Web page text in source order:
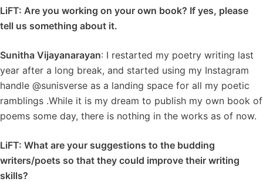
LiFT: Are you working on your own book? If yes, please
tell us something about it.
Sunitha Vijayanarayan: I restarted my poetry writing last
year after a long break, and started using my Instagram
handle @sunisverse as a landing space for all my poetic
ramblings .While it is my dream to publish my own book of
poems some day, there is nothing in the works as of now.
LiFT: What are your suggestions to the budding
writers/poets so that they could improve their writing
skills?